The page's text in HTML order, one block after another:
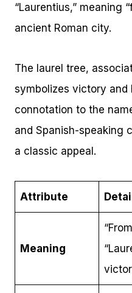
“Laurentius,” meaning
ancient Roman city.
The laurel tree,
symbolizes victory and
connotation to the
and Spanish-speaking
a classic appeal.
Attribute
Meaning